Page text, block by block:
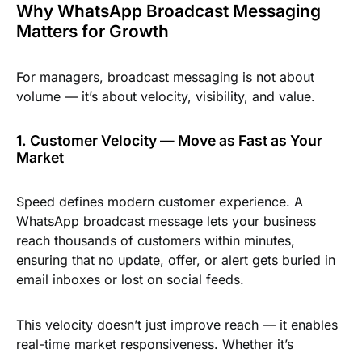
Why WhatsApp Broadcast Messaging
Matters for Growth
For managers, broadcast messaging is not about
volume — it’s about velocity, visibility, and value.
1. Customer Velocity — Move as Fast as Your
Market
Speed defines modern customer experience. A
WhatsApp broadcast message lets your business
reach thousands of customers within minutes,
ensuring that no update, offer, or alert gets buried in
email inboxes or lost on social feeds.
This velocity doesn’t just improve reach — it enables
real-time market responsiveness. Whether it’s